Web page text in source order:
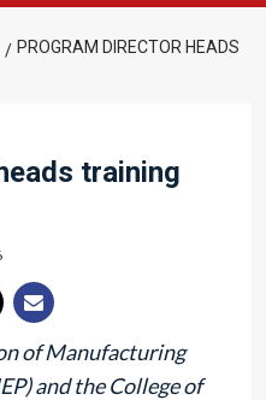
PROGRAM DIRECTOR HEADS
training
of Manufacturing
and the College of